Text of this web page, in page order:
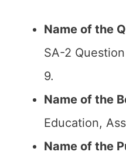
Name of the
SA-2
9.
Name of the
Education,
Name of the